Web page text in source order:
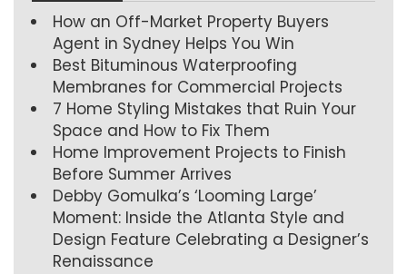
How an Off-Market Property Buyers
Agent in Sydney Helps You Win
Best Bituminous Waterproofing
Membranes for Commercial Projects
7 Home Styling Mistakes that Ruin Your
Space and How to Fix Them
Home Improvement Projects to Finish
Before Summer Arrives
Debby Gomulka’s ‘Looming Large’
Moment: Inside the Atlanta Style and
Design Feature Celebrating a Designer’s
Renaissance